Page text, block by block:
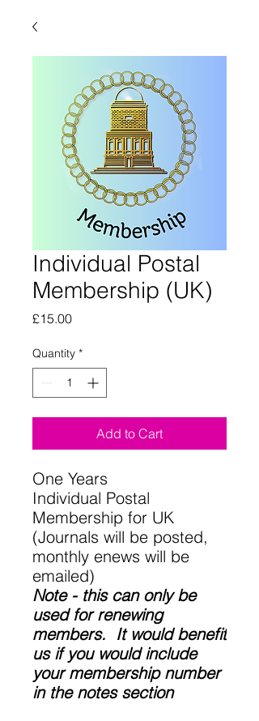
Individual Postal
Membership (UK)
£15.00Price
Quantity *
Add to Cart
One Years
Individual Postal
Membership for UK
(Journals will be posted,
monthly enews will be
emailed)
Note - this can only be
used for renewing
members. It would benefit
us if you would include
your membership number
in the notes section